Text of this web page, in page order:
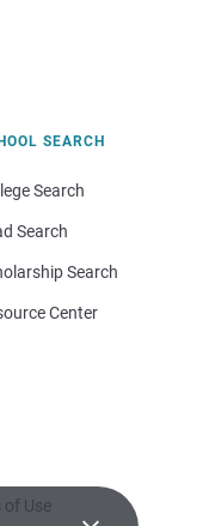
SEARCH
Search
Search
Search
Center
of Use